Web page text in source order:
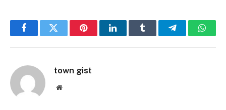
FacebookTwitter PinterestLinkedInTumblr Telegram
town gist
Website